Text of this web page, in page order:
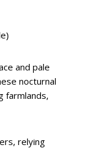
and pale
nocturnal
farmlands,
relying